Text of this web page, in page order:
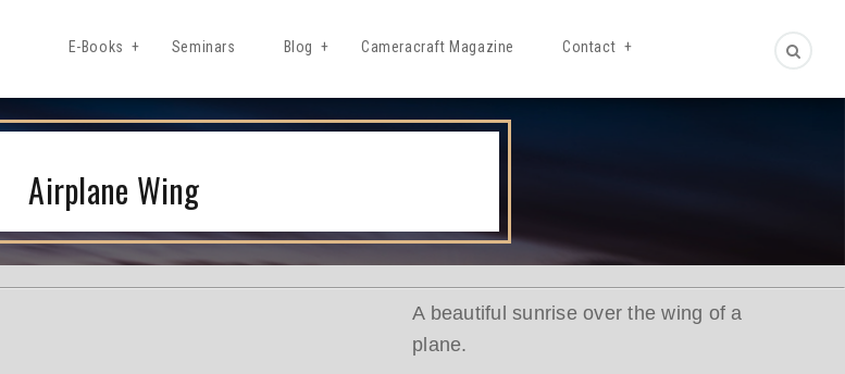
E-Books Seminars Blog Cameracraft Magazine Contact
Airplane Wing
A beautiful sunrise over the wing of a
plane.